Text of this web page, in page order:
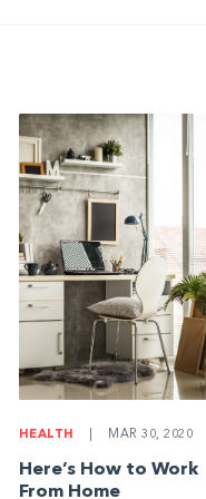
HEALTH MAR 30, 2020
Here’s How to Work
From Home